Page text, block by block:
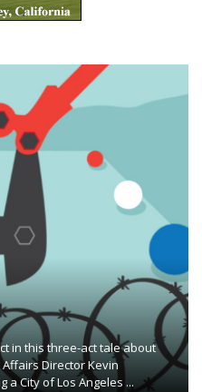
in this three-act tale about
Director Kevin
City of Los Angeles ...